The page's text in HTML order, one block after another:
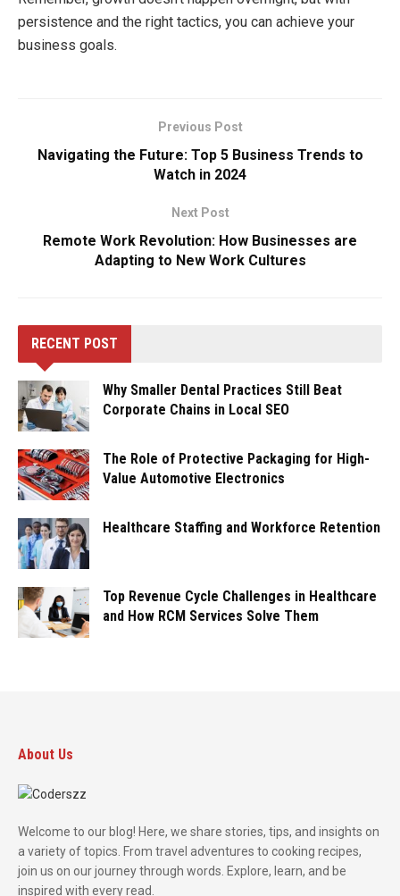
persistence and the right tactics, you can achieve your
business goals.
Previous Post
Navigating the Future: Top 5 Business Trends to
Watch in 2024
Next Post
Remote Work Revolution: How Businesses are
Adapting to New Work Cultures
RECENT POST
Why Smaller Dental Practices Still Beat
Corporate Chains in Local SEO
The Role of Protective Packaging for High-
Value Automotive Electronics
Healthcare Staffing and Workforce Retention
Top Revenue Cycle Challenges in Healthcare
and How RCM Services Solve Them
About Us
Welcome to our blog! Here, we share stories, tips, and insights on
a variety of topics. From travel adventures to cooking recipes,
join us on our journey through words. Explore, learn, and be
inspired with every read.